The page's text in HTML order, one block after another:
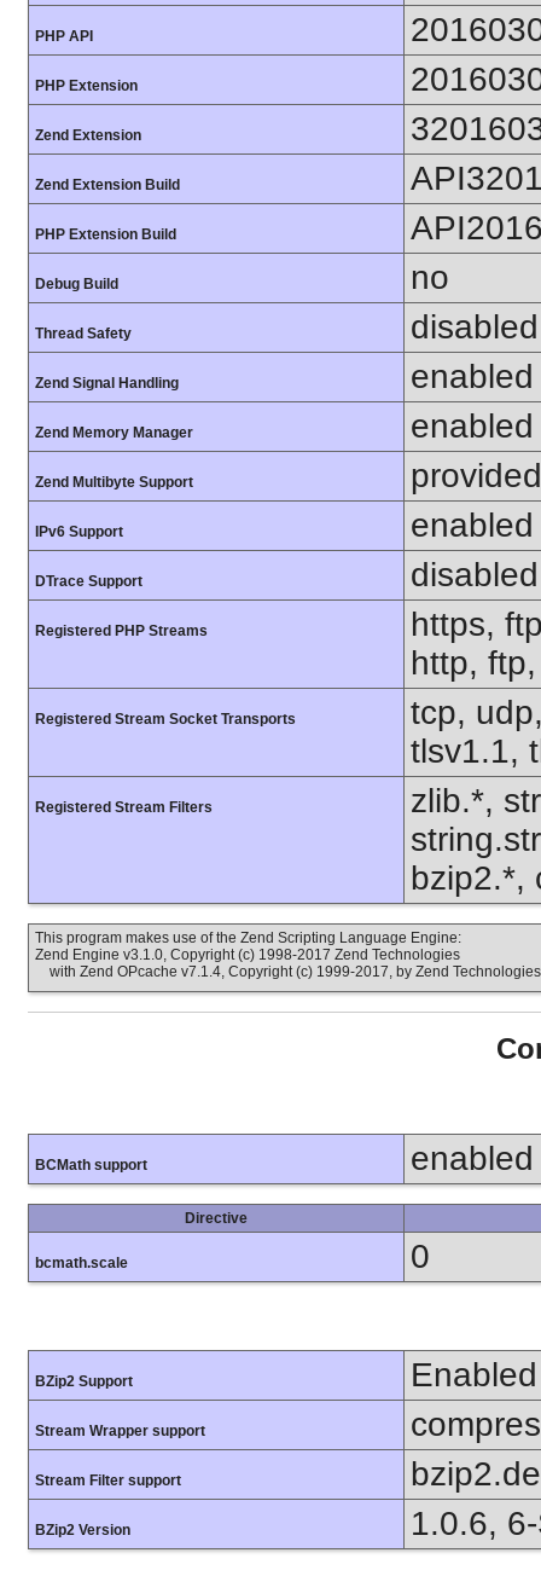
PHP API
PHP Extension
Zend Extension
Zend Extension Build
PHP Extension Build
Debug Build no
Thread Safety disabled
Zend Signal Handling enabled
Zend Memory Manager enabled
Zend Multibyte Support
IPv6 Support enabled
DTrace Support disabled
Registered PHP Streams
https,
http,
Registered Stream Socket Transports
tcp,
tlsv1.1,
Registered Stream Filters
zlib.*,
bzip2.*,
This program makes use of the Zend Scripting Language Engine:
Zend Engine v3.1.0, Copyright (c) 1998-2017 Zend Technologies
with Zend OPcache v7.1.4, Copyright (c) 1999-2017, by Zend Technologies
BCMath support enabled
Directive
bcmath.scale 0
BZip2 Support Enabled
Stream Wrapper support
Stream Filter support
BZip2 Version 1.0.6,